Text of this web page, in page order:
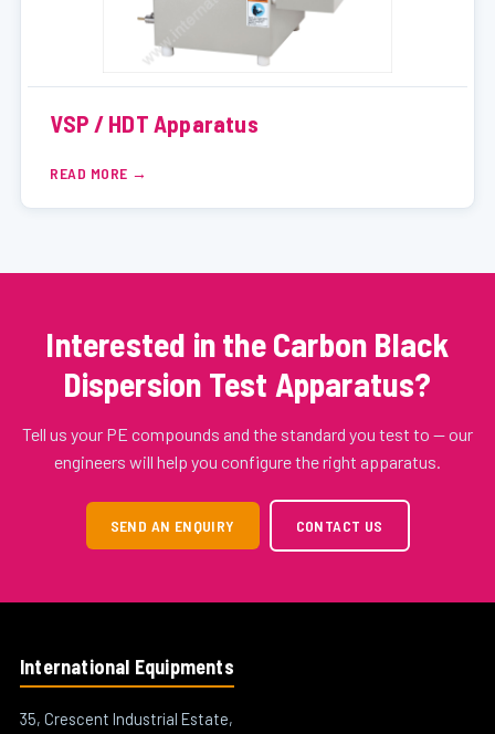
VSP / HDT Apparatus
READ MORE
Interested in the Carbon Black
Dispersion Test Apparatus?
Tell us your PE compounds and the standard you test to — our
engineers will help you configure the right apparatus.
SEND AN ENQUIRY CONTACT US
International Equipments
35, Crescent Industrial Estate,